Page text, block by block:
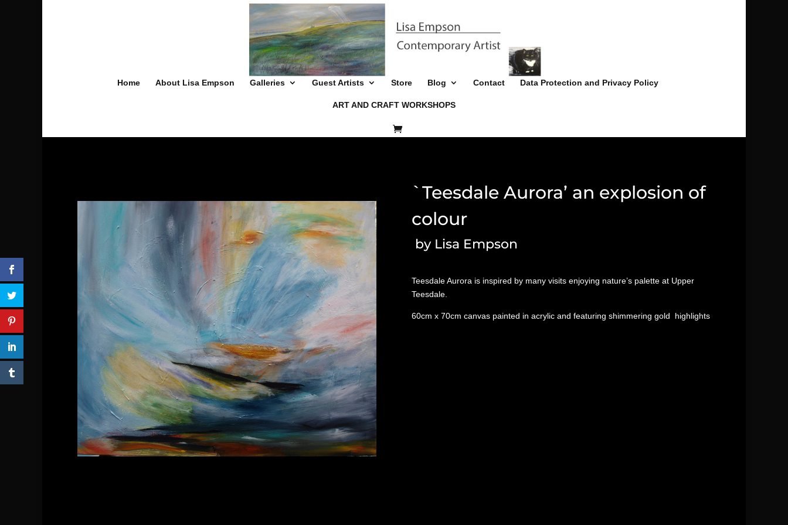
Home About Lisa Empson Galleries Guest Artists Store Blog Contact Data Protection and Privacy Policy
ART AND CRAFT WORKSHOPS
`Teesdale Aurora’ an explosion of
colour
by Lisa Empson
Teesdale Aurora is inspired by many visits enjoying nature’s palette at Upper
Teesdale.
60cm x 70cm canvas painted in acrylic and featuring shimmering gold highlights